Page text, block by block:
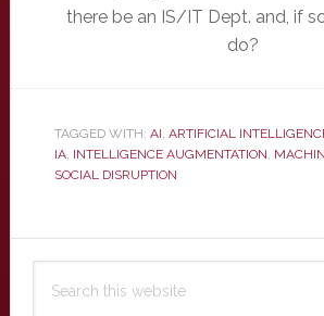
there be an IS/IT Dept. and, if
do?
TAGGED WITH: AI ARTIFICIAL
IA, INTELLIGENCE AUGMENTATION
SOCIAL DISRUPTION
Primary
Sidebar
this